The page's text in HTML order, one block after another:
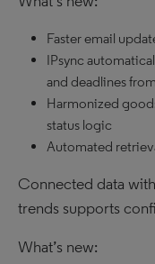
Faster email
IPsync
and deadlines
Harmonized
status logic
Automated
Connected data
trends supports
What’s new: